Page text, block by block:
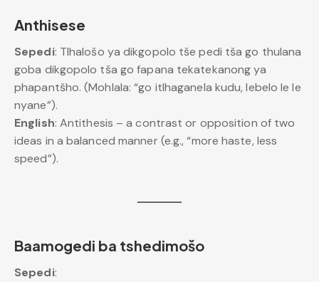
Anthisese
Sepedi: Tlhalošo ya dikgopolo tše pedi tša go thulana
goba dikgopolo tša go fapana tekatekanong ya
phapantšho. (Mohlala: “go itlhaganela kudu, lebelo le le
nyane”).
English: Antithesis – a contrast or opposition of two
ideas in a balanced manner (e.g., “more haste, less
speed”).
Baamogedi ba tshedimošo
Sepedi: